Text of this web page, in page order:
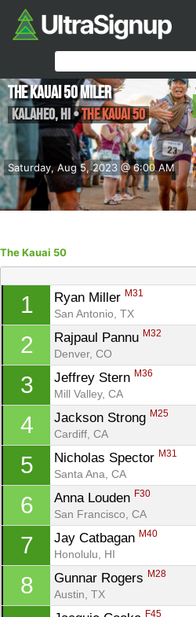
Saturday, Aug 5, 2023 @ 6:00 AM
The Kauai 50 Miler
Kalaheo,HI•The Kauai 50
The Kauai 50
1 Ryan Miller M31
San Antonio, TX
2 Rajpaul Pannu M32
Denver, CO
3 Jeffrey Stern M36
Mill Valley, CA
4 Jackson Strong M25
Cardiff, CA
5 Nicholas Spector M31
Santa Ana, CA
6 Anna Louden F30
San Francisco, CA
7 Jay Catbagan M40
Honolulu, HI
8 Gunnar Rogers M28
Austin, TX
F45